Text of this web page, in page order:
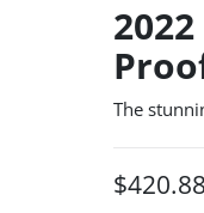
The
$420.88